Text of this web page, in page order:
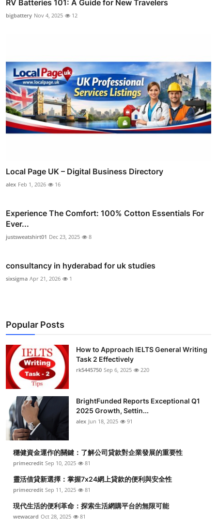
RV Batteries 101: A Guide for New Travelers
bigbattery Nov 4, 2025 12
Local Page UK – Digital Business Directory
alex Feb 1, 2026 16
Experience The Comfort: 100% Cotton Essentials For
Ever...
justsweatshirt01 Dec 23, 2025 8
consultancy in hyderabad for uk studies
sixsigma Apr 21, 2026 1
Popular Posts
How to Approach IELTS General Writing
Task 2 Effectively
rk5445750 Sep 6, 2025 220
BrightFunded Reports Exceptional Q1
2025 Growth, Settin...
alex Jun 18, 2025 91
穩健資金運作的關鍵：了解公司貸款對企業發展的重要性
primecredit Sep 10, 2025 81
靈活借貸新選擇：掌握7x24網上貸款的便利與安全性
primecredit Sep 11, 2025 81
現代生活的便利革命：探索生活網購平台的無限可能
wewacard Oct 28, 2025 81